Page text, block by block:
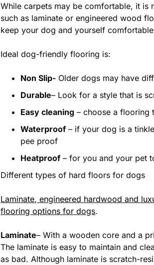
While carpets may be comfortable, it is
such as laminate or engineered wood
keep your dog and yourself
Ideal dog-friendly flooring is:
Non Slip- Older dogs may have
Durable– Look for a style that is
Easy cleaning – choose a flooring
Waterproof– if your dog is a
pee proof
Heatproof– for you and your pet
Different types of hard floors for dogs
Laminate, engineered hardwood and
flooring options for dogs.
Laminate– With a wooden core and a
The laminate is easy to maintain and
as bad. Although laminate is scratch-